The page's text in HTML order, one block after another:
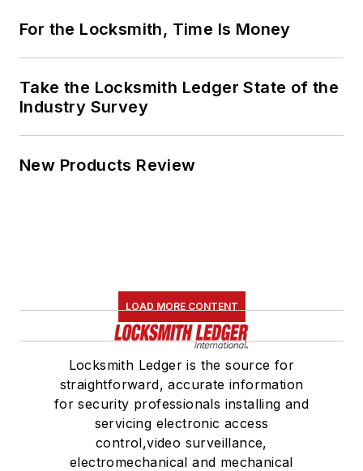
For the Locksmith, Time Is Money
Take the Locksmith Ledger State of the
Industry Survey
New Products Review
LOAD MORE CONTENT
Locksmith Ledger is the source for
straightforward, accurate information
for security professionals installing and
servicing electronic access
control,video surveillance,
electromechanical and mechanical